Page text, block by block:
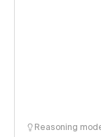
Reasoning